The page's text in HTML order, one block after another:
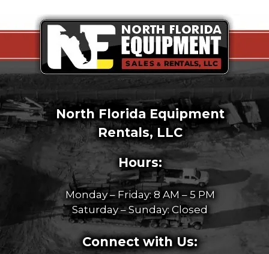
North Florida Equipment
Rentals, LLC
Hours:
Monday – Friday: 8 AM – 5 PM
Saturday – Sunday: Closed
Connect with Us: